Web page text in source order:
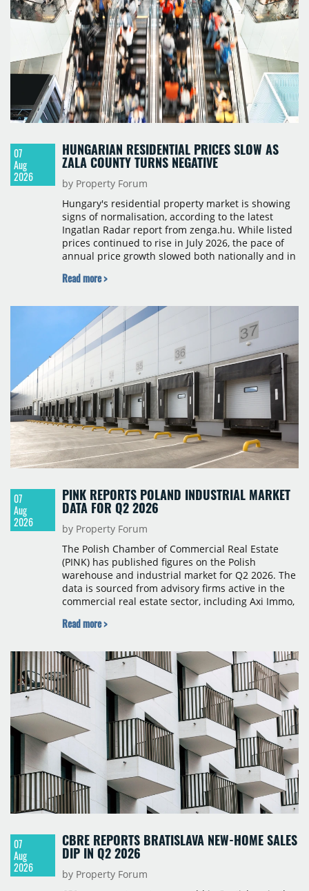
07
Aug
2026
HUNGARIAN RESIDENTIAL PRICES SLOW AS
ZALA COUNTY TURNS NEGATIVE
by Property Forum
Hungary's residential property market is showing
signs of normalisation, according to the latest
Ingatlan Radar report from zenga.hu. While listed
prices continued to rise in July 2026, the pace of
annual price growth slowed both nationally and in
year-on-year decline.
Read more >
07
Aug
2026
PINK REPORTS POLAND INDUSTRIAL MARKET
DATA FOR Q2 2026
by Property Forum
The Polish Chamber of Commercial Real Estate
(PINK) has published figures on the Polish
warehouse and industrial market for Q2 2026. The
data is sourced from advisory firms active in the
commercial real estate sector, including Axi Immo,
Cushman & Wakefield, JLL, Knight Frank, Newmark
stock, new completions, space under construction,
take-up and vacancy levels.
Read more >
07
Aug
2026
CBRE REPORTS BRATISLAVA NEW-HOME SALES
DIP IN Q2 2026
by Property Forum